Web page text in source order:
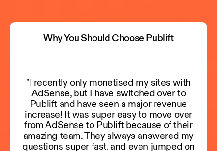
Why You Should Choose Publift
"I recently only monetised my sites with
AdSense, but I have switched over to
Publift and have seen a major revenue
increase! It was super easy to move over
from AdSense to Publift because of their
amazing team. They always answered my
questions super fast, and even jumped on